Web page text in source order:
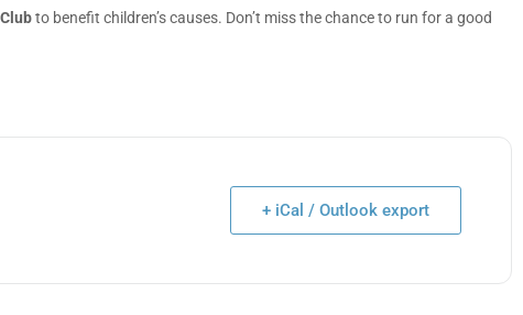
to benefit children’s causes. Don’t miss the chance to run for a good
+ iCal / Outlook export